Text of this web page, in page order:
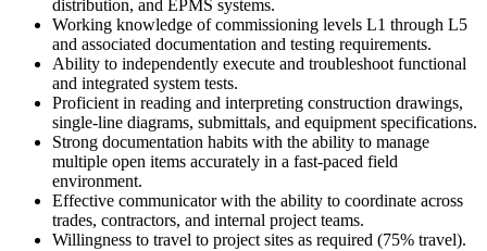
distribution, and EPMS systems.
Working knowledge of commissioning levels L1 through L5
and associated documentation and testing requirements.
Ability to independently execute and troubleshoot functional
and integrated system tests.
Proficient in reading and interpreting construction drawings,
single-line diagrams, submittals, and equipment specifications.
Strong documentation habits with the ability to manage
multiple open items accurately in a fast-paced field
environment.
Effective communicator with the ability to coordinate across
trades, contractors, and internal project teams.
Willingness to travel to project sites as required (75% travel).